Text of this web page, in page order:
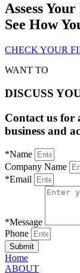
Assess
See How
CHECK YOUR
WANT TO
DISCUSS
Contact us for
business and
*Name
Company Name
*Email
*Message
Phone
Submit
Home
ABOUT